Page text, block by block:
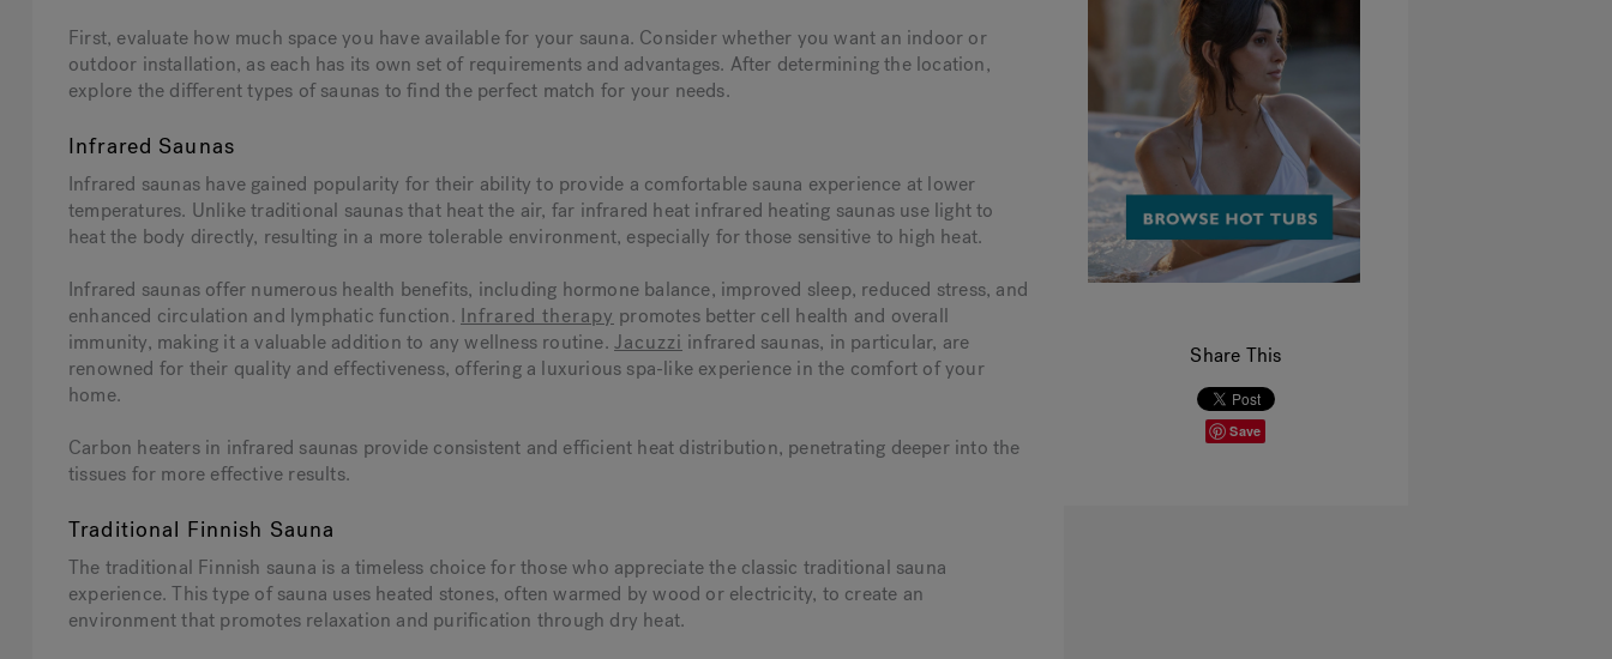
Share This
Save
First, evaluate how much space you have available for your sauna. Consider whether you want an indoor or
outdoor installation, as each has its own set of requirements and advantages. After determining the location,
explore the different types of saunas to find the perfect match for your needs.
Infrared Saunas
Infrared saunas have gained popularity for their ability to provide a comfortable sauna experience at lower
temperatures. Unlike traditional saunas that heat the air, far infrared heat infrared heating saunas use light to
heat the body directly, resulting in a more tolerable environment, especially for those sensitive to high heat.
Infrared saunas offer numerous health benefits, including hormone balance, improved sleep, reduced stress, and
enhanced circulation and lymphatic function. Infrared therapy promotes better cell health and overall
immunity, making it a valuable addition to any wellness routine.Jacuzzi infrared saunas, in particular, are
renowned for their quality and effectiveness, offering a luxurious spa-like experience in the comfort of your
home.
Carbon heaters in infrared saunas provide consistent and efficient heat distribution, penetrating deeper into the
tissues for more effective results.
Traditional Finnish Sauna
The traditional Finnish sauna is a timeless choice for those who appreciate the classic traditional sauna
experience. This type of sauna uses heated stones, often warmed by wood or electricity, to create an
environment that promotes relaxation and purification through dry heat.